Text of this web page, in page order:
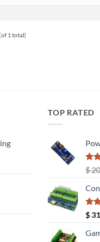
1 total)
TOP RATED
out
$
out
$